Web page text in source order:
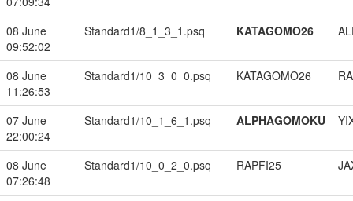
08 June
09:52:02
Standard1/8_1_3_1.psq KATAGOMO26
08 June
11:26:53
Standard1/10_3_0_0.psq KATAGOMO26
07 June
22:00:24
Standard1/10_1_6_1.psq ALPHAGOMOKU
08 June
07:26:48
Standard1/10_0_2_0.psq RAPFI25